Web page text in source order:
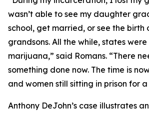
wasn’t able to see my daughter
school, get married, or see the birth
grandsons. All the while, states
marijuana,” said Romans. “There
something done now. The time is
and women still sitting in prison for a
Anthony DeJohn’s case illustrates